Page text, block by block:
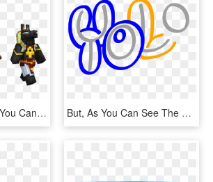
Discover How Far You Can Reach Into Old Vaults Before - Minecraft Egyptian Mythology Skins, HD Png Download But, As You Can See The Letter “o” Appears To Be In - Yolo Letter Logo, HD Png Download